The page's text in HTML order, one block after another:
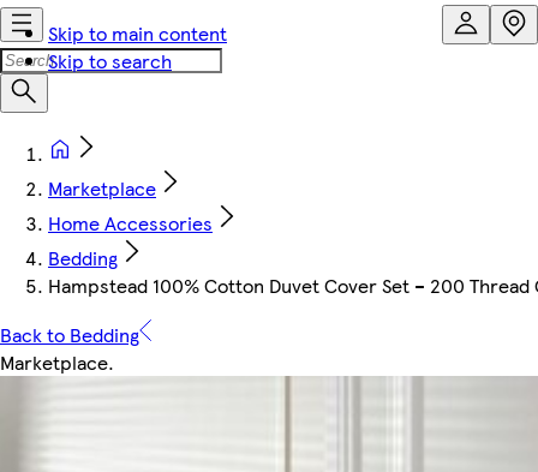
Skip to main content
Skip to search
Marketplace
Home Accessories
Bedding
Hampstead 100% Cotton Duvet Cover Set – 200
Back to Bedding
Marketplace.